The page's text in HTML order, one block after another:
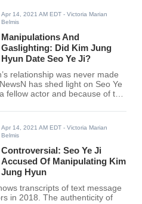
Apr 14, 2021 AM EDT - Victoria Marian
Belmis
Manipulations And
Gaslighting: Did Kim Jung
Hyun Date Seo Ye Ji?
relationship was never made
has shed light on Seo Ye
fellow actor and because of this
Apr 14, 2021 AM EDT - Victoria Marian
Belmis
Controversial: Seo Ye Ji
Accused Of Manipulating Kim
Jung Hyun
transcripts of text message
in 2018. The authenticity of